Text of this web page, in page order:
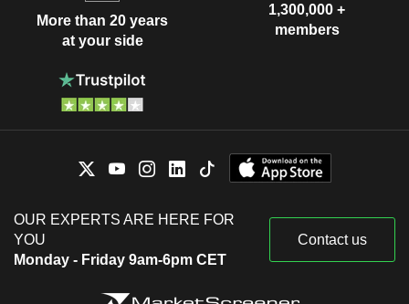
More than 20 years
at your side
1,300,000 +
members
OUR EXPERTS ARE HERE FOR
YOU
Monday - Friday 9am-6pm CET
Contact us